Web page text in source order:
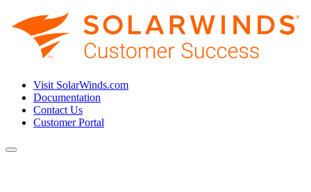
Visit SolarWinds.com
Documentation
Contact Us
Customer Portal
Toggle